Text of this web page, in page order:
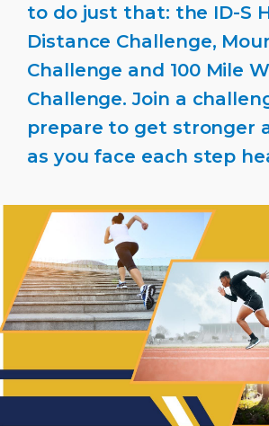
to do just that: the ID-S
Distance Challenge,
Challenge and 100 Mile
Challenge. Join a
prepare to get stronger
as you face each step